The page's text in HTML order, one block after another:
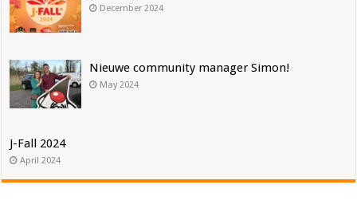
December 2024
Nieuwe community manager Simon!
May 2024
J-Fall 2024
April 2024